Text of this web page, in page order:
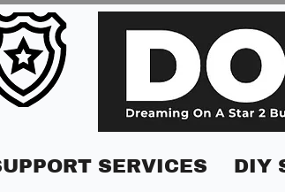
SERVICES DIY